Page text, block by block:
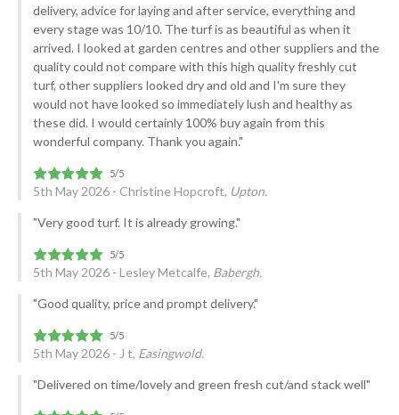
delivery, advice for laying and after service, everything and
every stage was 10/10. The turf is as beautiful as when it
arrived. I looked at garden centres and other suppliers and the
quality could not compare with this high quality freshly cut
turf, other suppliers looked dry and old and I'm sure they
would not have looked so immediately lush and healthy as
these did. I would certainly 100% buy again from this
wonderful company. Thank you again."
5th May 2026 - Christine Hopcroft, Upton.
"Very good turf. It is already growing."
5th May 2026 - Lesley Metcalfe, Babergh.
"Good quality, price and prompt delivery."
5th May 2026 - J t, Easingwold.
"Delivered on time/lovely and green fresh cut/and stack well"